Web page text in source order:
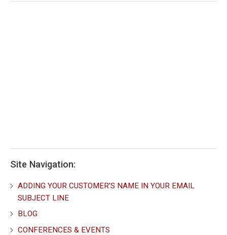
Site Navigation:
ADDING YOUR CUSTOMER’S NAME IN YOUR EMAIL
SUBJECT LINE
BLOG
CONFERENCES & EVENTS